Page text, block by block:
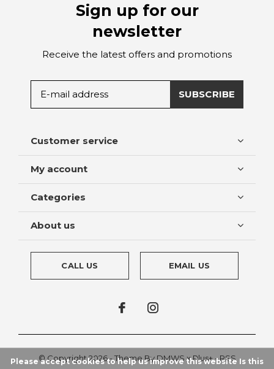
Sign up for our
newsletter
Receive the latest offers and promotions
SUBSCRIBE
Customer service
My account
Categories
About us
CALL US EMAIL US
© Copyright2026- Theme ByDMWS xPlus+-RSS
Please accept cookies to help us improve this website Is this